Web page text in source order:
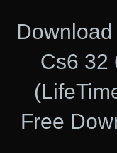
Cs6 32
Free